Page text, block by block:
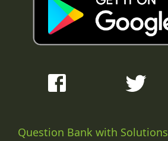
Question Bank with Solutions